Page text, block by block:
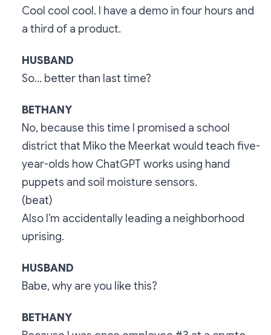
Cool cool cool. I have a demo in four hours and
a third of a product.
HUSBAND
So… better than last time?
BETHANY
No, because this time I promised a school
district that Miko the Meerkat would teach five-
year-olds how ChatGPT works using hand
puppets and soil moisture sensors.
(beat)
Also I’m accidentally leading a neighborhood
uprising.
HUSBAND
Babe, why are you like this?
BETHANY